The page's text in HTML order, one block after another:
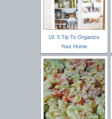
19. 5 Tip To Organize
Your Home